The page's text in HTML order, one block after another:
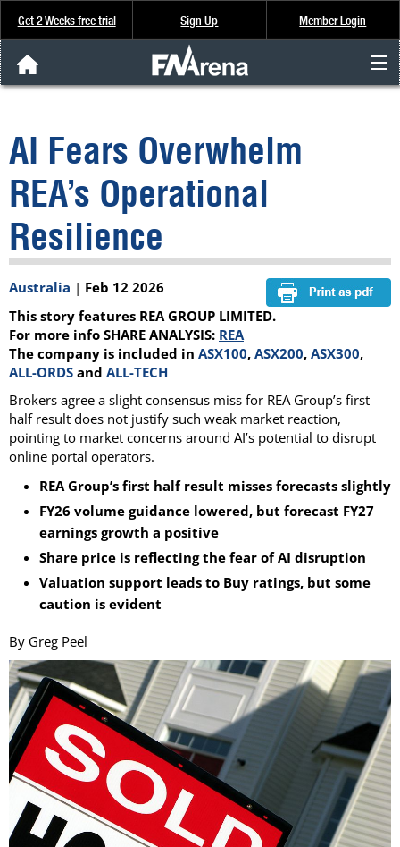
Get 2 Weeks free trial Sign Up Member Login
Analysis & Data
About Us
FREE Trial
SIGN UP
AI Fears Overwhelm
REA’s Operational
Resilience
Australia | Feb 12 2026
This story features REA GROUP LIMITED.
For more info SHARE ANALYSIS: REA
The company is included in ASX100, ASX200, ASX300,
ALL-ORDS and ALL-TECH
Brokers agree a slight consensus miss for REA Group’s first
half result does not justify such weak market reaction,
pointing to market concerns around AI’s potential to disrupt
online portal operators.
REA Group’s first half result misses forecasts slightly
FY26 volume guidance lowered, but forecast FY27
earnings growth a positive
Share price is reflecting the fear of AI disruption
Valuation support leads to Buy ratings, but some
caution is evident
By Greg Peel